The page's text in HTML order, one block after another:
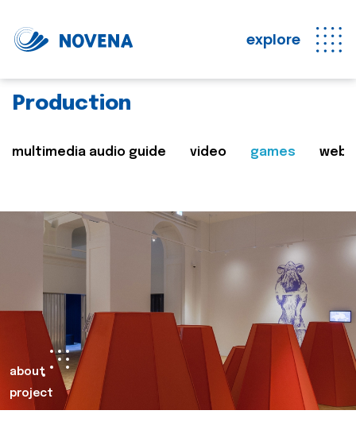
explore
Production
multimedia audio guide video games web
about
project